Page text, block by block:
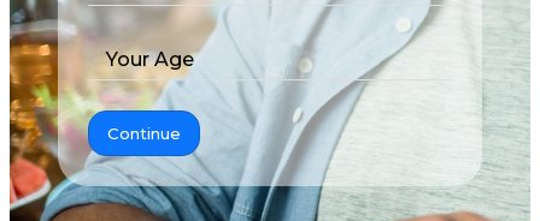
Your Age
Continue